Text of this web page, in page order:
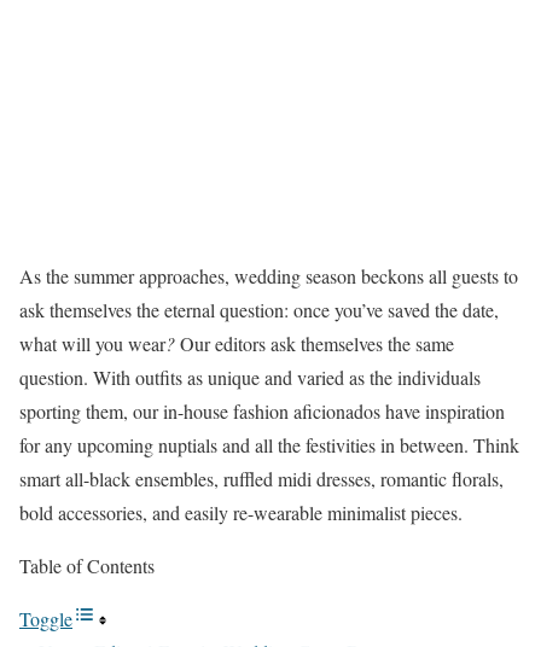
As the summer approaches, wedding season beckons all guests to
ask themselves the eternal question: once you’ve saved the date,
what will you wear?Our editors ask themselves the same
question. With outfits as unique and varied as the individuals
sporting them, our in-house fashion aficionados have inspiration
for any upcoming nuptials and all the festivities in between. Think
smart all-black ensembles, ruffled midi dresses, romantic florals,
bold accessories, and easily re-wearable minimalist pieces.
Table of Contents
Toggle